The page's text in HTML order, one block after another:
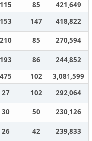
115 85
421,649
153 147
418,822
210 85
270,594
193 86
244,852
475 102
3,081,599
27 102
292,064
30 50
230,126
26 42
239,833